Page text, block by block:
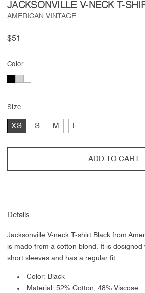
JACKSONVILLE V-NECK T-
AMERICAN VINTAGE
Regular
$51
Color
Size
XS S M L
ADD TO CART
Details
Jacksonville V-neck T-shirt Black from
is made from a cotton blend. It is designed
short sleeves and has a regular fit.
Color: Black
Material: 52% Cotton, 48% Viscose